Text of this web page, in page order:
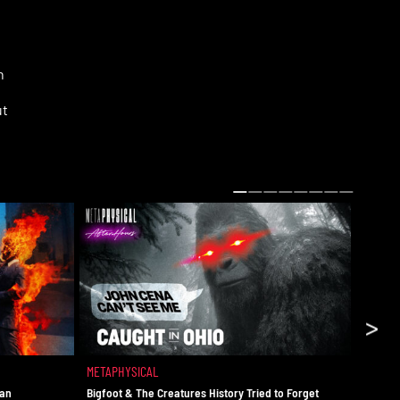
METAPHYSICAL
Bigfoot & The Creatures History Tried to Forget
>